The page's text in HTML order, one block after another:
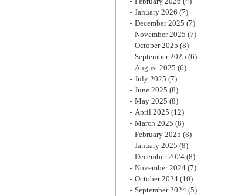
January 2026 (7)
December 2025 (7)
November 2025 (7)
October 2025 (8)
September 2025 (6)
August 2025 (6)
July 2025 (7)
June 2025 (8)
May 2025 (8)
April 2025 (12)
March 2025 (8)
February 2025 (8)
January 2025 (8)
December 2024 (8)
November 2024 (7)
October 2024 (10)
September 2024 (5)